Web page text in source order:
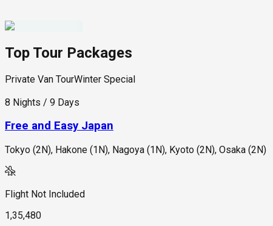
Top Tour Packages
Private Van TourWinter Special
8 Nights / 9 Days
Free and Easy Japan
Tokyo (2N), Hakone (1N), Nagoya (1N), Kyoto (2N), Osaka (2N)
Flight Not Included
1,35,480